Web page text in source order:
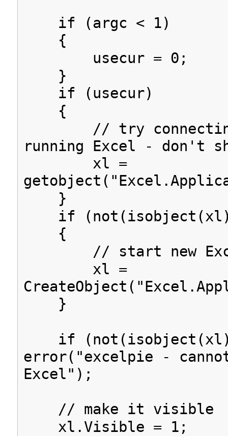
if (argc < 1)
{
usecur = 0;
}
if (usecur)
{
// try
running Excel - don't
xl =
}
if
{
// start new
xl =
}
if
error("excelpie -
Excel");
// make it visible
xl.Visible = 1;